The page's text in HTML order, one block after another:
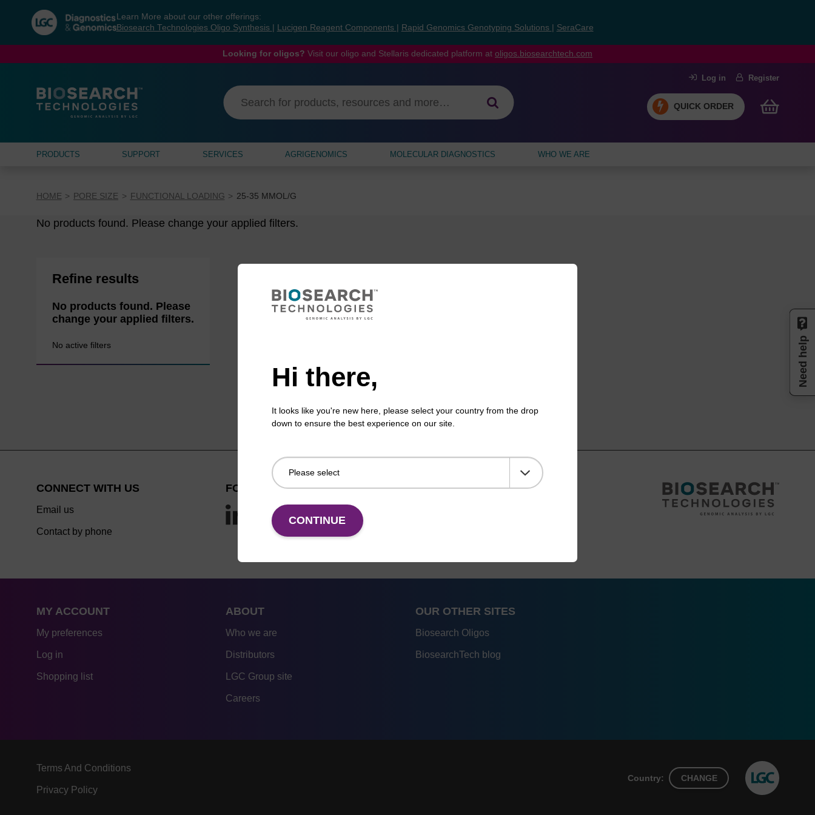
navigation
menu
Learn More about our other offerings:
Biosearch Technologies Oligo Synthesis
Lucigen Reagent Components Rapid Genomics Genotyping Solutions SeraCare
Looking for oligos? Visit our oligo and Stellaris dedicated platform at oligos.biosearchtech.com
Log in Register
QUICK ORDER
PRODUCTS SUPPORT SERVICES AGRIGENOMICS MOLECULAR DIAGNOSTICS WHO WE ARE
HOME PORE SIZE FUNCTIONAL LOADING 25-35 ΜMOL/G
No products found. Please change your applied filters.
Refine results
No products found. Please
change your applied filters.
No active filters
Hi there,
It looks like you're new here, please select your country from the drop
down to ensure the best experience on our site.
CONTINUE
CONNECT WITH US
Email us
Contact by phone
FOLLOW US
MY ACCOUNT
My preferences
Log in
Shopping list
ABOUT
Who we are
Distributors
LGC Group site
Careers
OUR OTHER SITES
Biosearch Oligos
BiosearchTech blog
Terms And Conditions
Privacy Policy
Country: CHANGE
Need help